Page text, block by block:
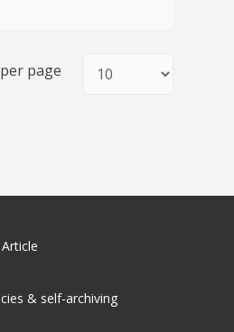
page
& self-archiving